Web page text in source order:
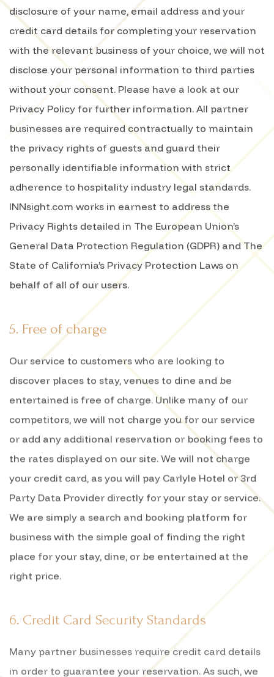
disclosure of your name, email address and your
credit card details for completing your reservation
with the relevant business of your choice, we will not
disclose your personal information to third parties
without your consent. Please have a look at our
Privacy Policy for further information. All partner
businesses are required contractually to maintain
the privacy rights of guests and guard their
personally identifiable information with strict
adherence to hospitality industry legal standards.
INNsight.com works in earnest to address the
Privacy Rights detailed in The European Union’s
General Data Protection Regulation (GDPR) and The
State of California’s Privacy Protection Laws on
behalf of all of our users.
5. Free of charge
Our service to customers who are looking to
discover places to stay, venues to dine and be
entertained is free of charge. Unlike many of our
competitors, we will not charge you for our service
or add any additional reservation or booking fees to
the rates displayed on our site. We will not charge
your credit card, as you will pay Carlyle Hotel or 3rd
Party Data Provider directly for your stay or service.
We are simply a search and booking platform for
business with the simple goal of finding the right
place for your stay, dine, or be entertained at the
right price.
6. Credit Card Security Standards
Many partner businesses require credit card details
in order to guarantee your reservation. As such, we